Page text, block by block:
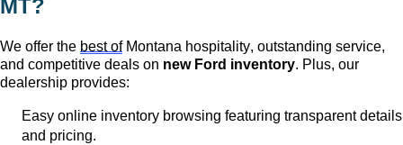
MT?
We offer the best ofMontana hospitality, outstanding service,
and competitive deals on new Ford inventory. Plus, our
dealership provides:
Easy online inventory browsing featuring transparent details
and pricing.